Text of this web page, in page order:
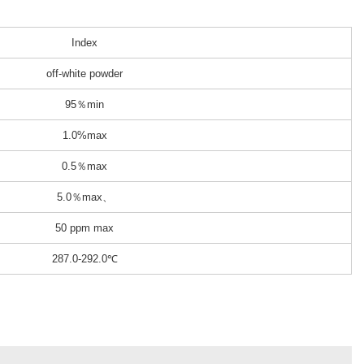
Index
off-white powder
95％min
1.0%max
0.5％max
5.0％max、
50 ppm max
287.0-292.0℃